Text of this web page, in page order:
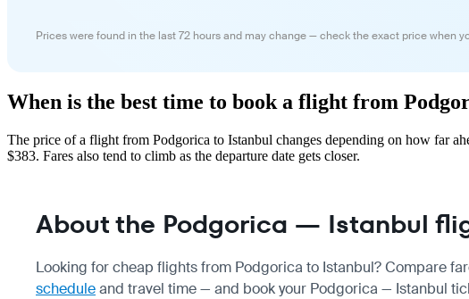
Prices were found in the last 72 hours and may change — check the exact price when
When is the best time to book a flight from
The price of a flight from Podgorica to Istanbul changes depending on how far
$383. Fares also tend to climb as the departure date gets closer.
About the Podgorica — Istanbul
Looking for cheap flights from Podgorica to Istanbul? Compare
scheduleand travel time — and book your Podgorica — Istanbul